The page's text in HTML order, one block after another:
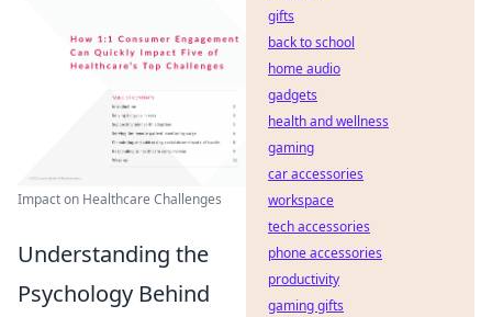
Impact on Healthcare Challenges
Understanding the
Psychology Behind
gifts
back to school
home audio
gadgets
health and wellness
gaming
car accessories
workspace
tech accessories
phone accessories
productivity
gaming gifts